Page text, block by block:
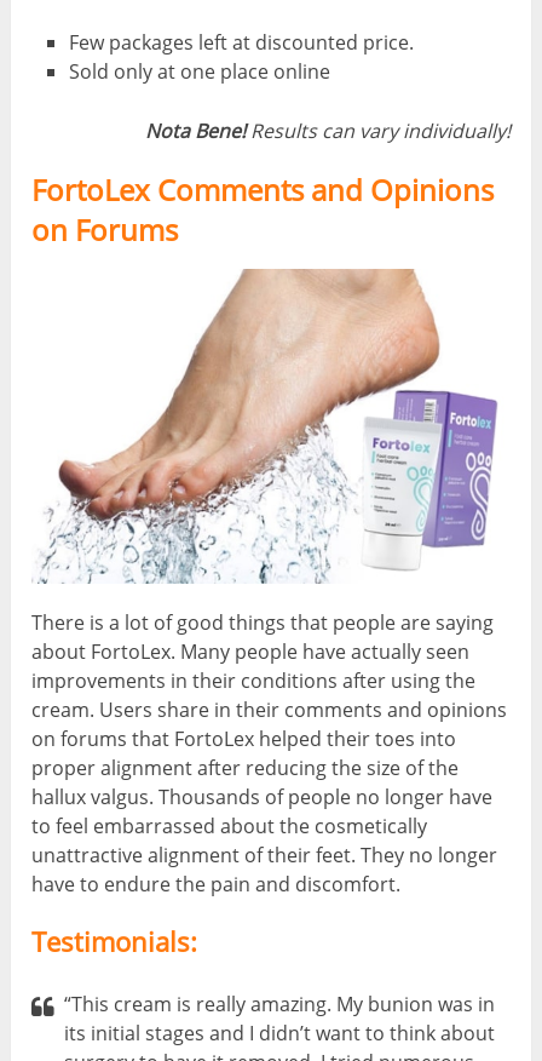
Few packages left at discounted price.
Sold only at one place online
Nota Bene!Results can vary individually!
FortoLex Comments and Opinions
on Forums
There is a lot of good things that people are saying
about FortoLex. Many people have actually seen
improvements in their conditions after using the
cream. Users share in their comments and opinions
on forums that FortoLex helped their toes into
proper alignment after reducing the size of the
hallux valgus. Thousands of people no longer have
to feel embarrassed about the cosmetically
unattractive alignment of their feet. They no longer
have to endure the pain and discomfort.
Testimonials:
“This cream is really amazing. My bunion was in
its initial stages and I didn’t want to think about